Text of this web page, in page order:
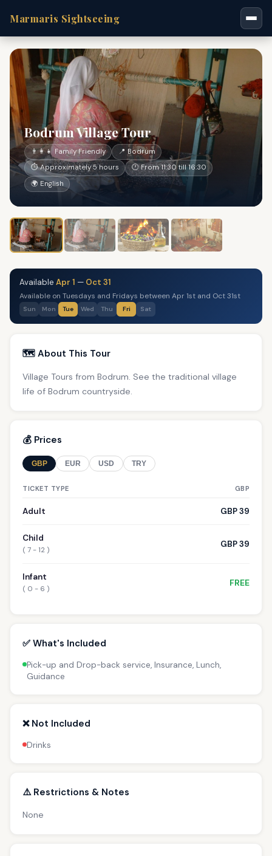
Marmaris Sightseeing
Bodrum Village Tour
👨‍👩‍👧 Family Friendly
📍 Bodrum
⏱ Approximately 5 hours
🕐 From 11:30 till 16:30
🌍 English
Available Apr 1 — Oct 31
Available on Tuesdays and Fridays between Apr 1st and Oct 31st
Sun Mon Tue Wed Thu Fri Sat
🗺️ About This Tour
Village Tours from Bodrum. See the traditional village
life of Bodrum countryside.
💰 Prices
GBP EUR USD TRY
TICKET TYPE GBP
Adult GBP 39
Child
( 7 - 12 )
GBP 39
Infant
( 0 - 6 )
FREE
✅ What's Included
Pick-up and Drop-back service, Insurance, Lunch,
Guidance
❌ Not Included
Drinks
⚠️ Restrictions & Notes
None